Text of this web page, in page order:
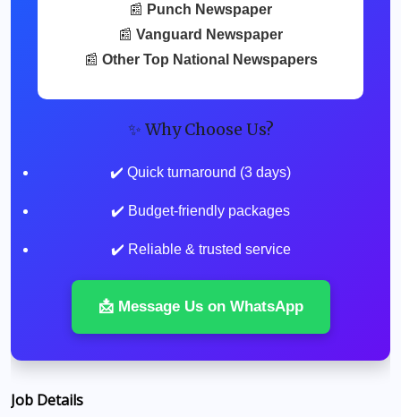
📰 Punch Newspaper
📰 Vanguard Newspaper
📰 Other Top National Newspapers
✨ Why Choose Us?
✔️ Quick turnaround (3 days)
✔️ Budget-friendly packages
✔️ Reliable & trusted service
📩 Message Us on WhatsApp
Job Details